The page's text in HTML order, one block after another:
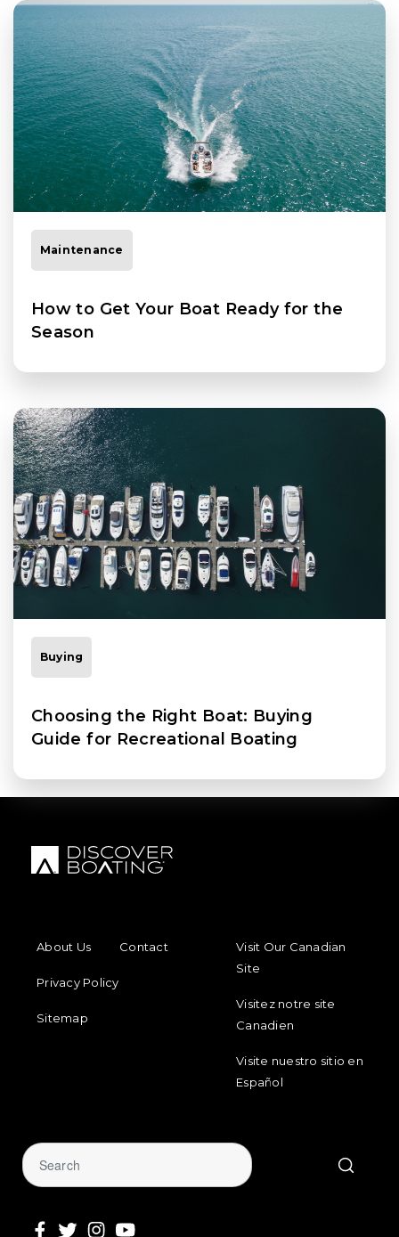
Maintenance
How to Get Your Boat Ready for the
Season
Buying
Choosing the Right Boat: Buying
Guide for Recreational Boating
About Us
Contact
Privacy Policy
Sitemap
Visit Our Canadian
Site
Visitez notre site
Canadien
Visite nuestro sitio en
Español